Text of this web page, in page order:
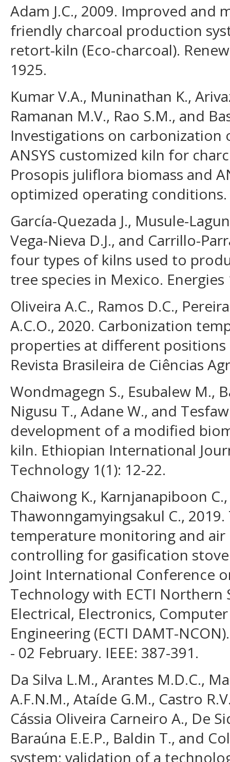
Adam J.C., 2009. Improved and
friendly charcoal production
retort-kiln (Eco-charcoal).
1925.
Kumar V.A., Muninathan K.,
Ramanan M.V., Rao S.M., and
Investigations on
ANSYS customized kiln for
Prosopis juliflora biomass and
optimized operating conditions.
García-Quezada J., Musule-
Vega-Nieva D.J., and Carrillo-
four types of kilns used to
tree species in Mexico. Energies
Oliveira A.C., Ramos D.C.,
A.C.O., 2020. Carbonization
properties at different positions
Revista Brasileira de Ciências
Wondmagegn S., Esubalew M.,
Nigusu T., Adane W., and
development of a modified
kiln. Ethiopian International
Technology 1(1): 12-22.
Chaiwong K., Karnjanapiboon
Thawonngamyingsakul C.,
temperature monitoring and
controlling for gasification
Joint International Conference
Technology with ECTI
Electrical, Electronics,
Engineering (ECTI DAMT-
- 02 February. IEEE: 387-391.
Da Silva L.M., Arantes M.D.C.,
A.F.N.M., Ataíde G.M., Castro
Cássia Oliveira Carneiro A., De
Baraúna E.E.P., Baldin T., and
system: validation of a